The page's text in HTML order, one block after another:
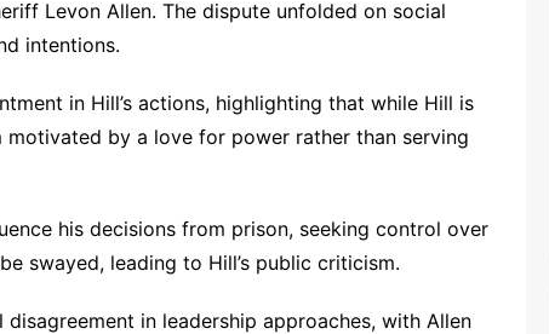
Levon Allen. The dispute unfolded on social
intentions.
in Hill’s actions, highlighting that while Hill is
motivated by a love for power rather than serving
his decisions from prison, seeking control over
swayed, leading to Hill’s public criticism.
in leadership approaches, with Allen